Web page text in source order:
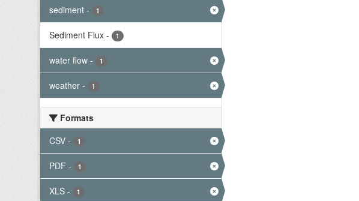
sediment - 1
Sediment Flux - 1
water flow - 1
weather - 1
Formats
CSV - 1
PDF - 1
XLS - 1